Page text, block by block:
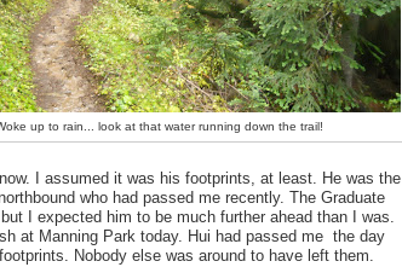
up to rain... look at that water running down the trail!
I assumed it was his footprints, at least. He was the
who had passed me recently. The Graduate
I expected him to be much further ahead than I was.
at Manning Park today. Hui had passed me the day
Nobody else was around to have left them.